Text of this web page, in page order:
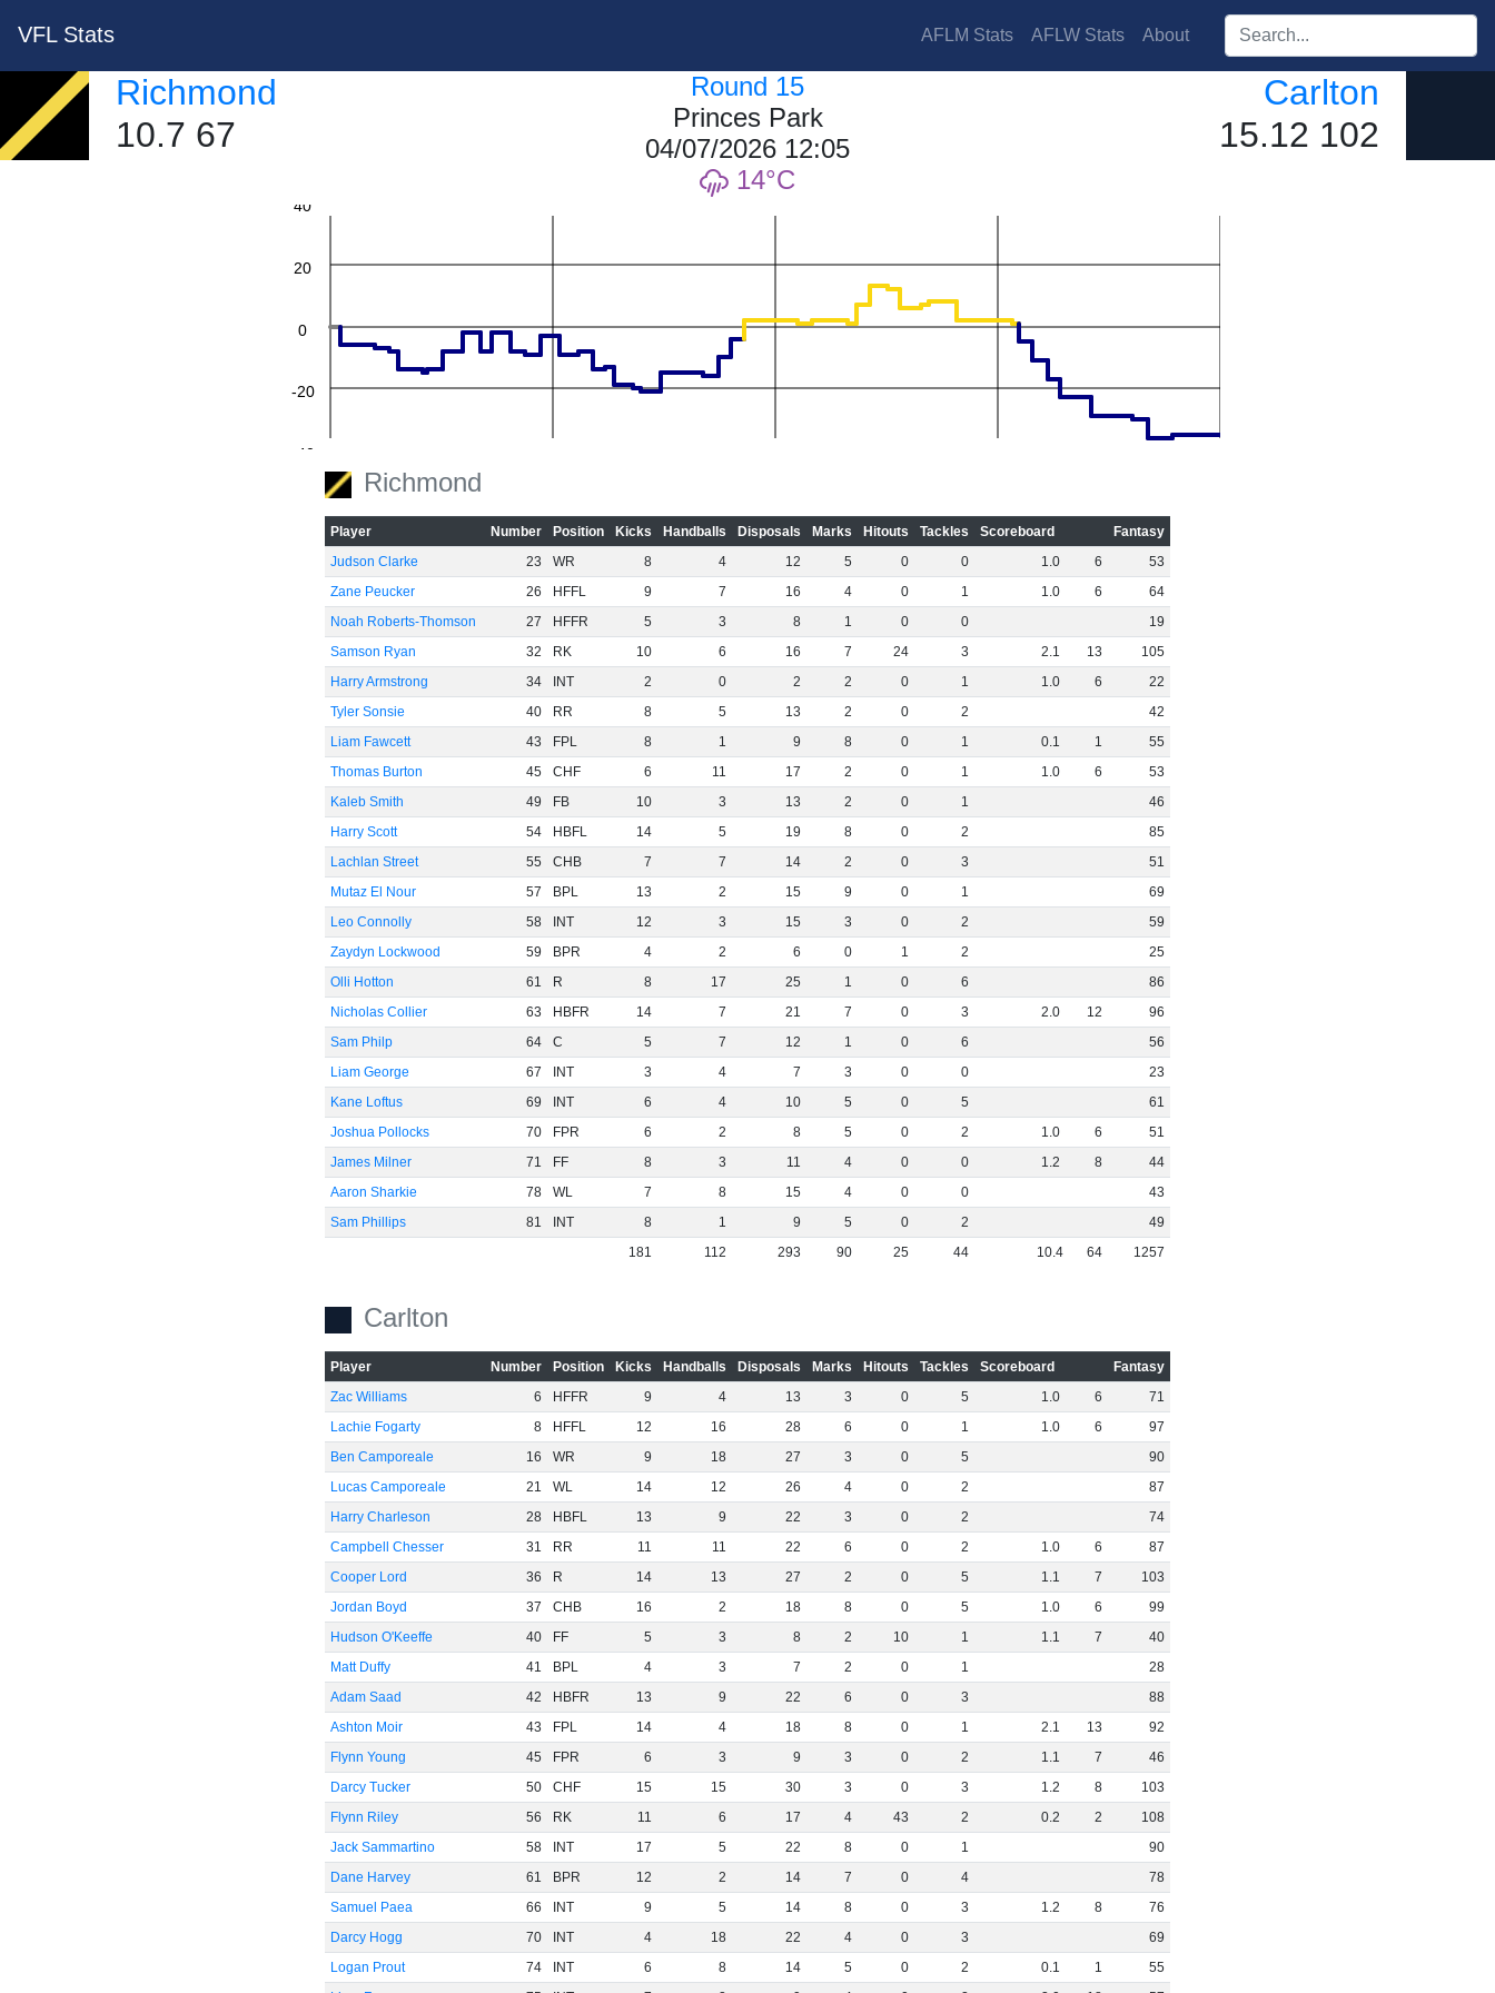
VFL Stats AFLM Stats AFLW Stats About Search players:
Richmond
10.7 67
Round 15
Princes Park
04/07/2026 12:05
14
Carlton
15.12 102
-40
-20
0
20
40
Richmond
Player Number Position Kicks Handballs Disposals Marks Hitouts Tackles Scoreboard
Fantasy
Judson Clarke
23 WR 8 4 12 5 0 0 1.0 6
53
Zane Peucker
26 HFFL 9 7 16 4 0 1 1.0 6
64
Noah Roberts-Thomson
27 HFFR 5 3 8 1 0 0
19
Samson Ryan
32 RK 10 6 16 7 24 3 2.1 13
105
Harry Armstrong
34 INT 2 0 2 2 0 1 1.0 6
22
Tyler Sonsie
40 RR 8 5 13 2 0 2
42
Liam Fawcett
43 FPL 8 1 9 8 0 1 0.1 1
55
Thomas Burton
45 CHF 6 11 17 2 0 1 1.0 6
53
Kaleb Smith
49 FB 10 3 13 2 0 1
46
Harry Scott
54 HBFL 14 5 19 8 0 2
85
Lachlan Street
55 CHB 7 7 14 2 0 3
51
Mutaz El Nour
57 BPL 13 2 15 9 0 1
69
Leo Connolly
58 INT 12 3 15 3 0 2
59
Zaydyn Lockwood
59 BPR 4 2 6 0 1 2
25
Olli Hotton
61 R 8 17 25 1 0 6
86
Nicholas Collier
63 HBFR 14 7 21 7 0 3 2.0 12
96
Sam Philp
64 C 5 7 12 1 0 6
56
Liam George
67 INT 3 4 7 3 0 0
23
Kane Loftus
69 INT 6 4 10 5 0 5
61
Joshua Pollocks
70 FPR 6 2 8 5 0 2 1.0 6
51
James Milner
71 FF 8 3 11 4 0 0 1.2 8
44
Aaron Sharkie
78 WL 7 8 15 4 0 0
43
Sam Phillips
81 INT 8 1 9 5 0 2
49
181
112 293 90 25 44 10.4 64 1257
Carlton
Player Number Position Kicks Handballs Disposals Marks Hitouts Tackles Scoreboard
Fantasy
Zac Williams
6 HFFR 9 4 13 3 0 5 1.0 6
71
Lachie Fogarty
8 HFFL 12 16 28 6 0 1 1.0 6
97
Ben Camporeale
16 WR 9 18 27 3 0 5
90
Lucas Camporeale
21 WL 14 12 26 4 0 2
87
Harry Charleson
28 HBFL 13 9 22 3 0 2
74
Campbell Chesser
31 RR 11 11 22 6 0 2 1.0 6
87
Cooper Lord
36 R 14 13 27 2 0 5 1.1 7
103
Jordan Boyd
37 CHB 16 2 18 8 0 5 1.0 6
99
Hudson O'Keeffe
40 FF 5 3 8 2 10 1 1.1 7
40
Matt Duffy
41 BPL 4 3 7 2 0 1
28
Adam Saad
42 HBFR 13 9 22 6 0 3
88
Ashton Moir
43 FPL 14 4 18 8 0 1 2.1 13
92
Flynn Young
45 FPR 6 3 9 3 0 2 1.1 7
46
Darcy Tucker
50 CHF 15 15 30 3 0 3 1.2 8
103
Flynn Riley
56 RK 11 6 17 4 43 2 0.2 2
108
Jack Sammartino
58 INT 17 5 22 8 0 1
90
Dane Harvey
61 BPR 12 2 14 7 0 4
78
Samuel Paea
66 INT 9 5 14 8 0 3 1.2 8
76
Darcy Hogg
70 INT 4 18 22 4 0 3
69
Logan Prout
74 INT 6 8 14 5 0 2 0.1 1
55